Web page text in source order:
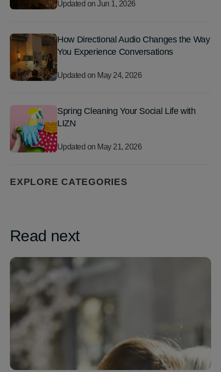
Updated onJun 1, 2026
How Directional Audio Changes the Way
You Experience Conversations
Updated on May 24, 2026
Spring Cleaning Your Social Life with
LIZN
Updated on May 21, 2026
EXPLORE CATEGORIES
Read next